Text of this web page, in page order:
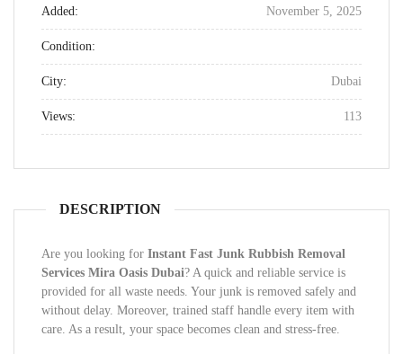
Added: November 5, 2025
Condition:
City: Dubai
Views: 113
DESCRIPTION
Are you looking for Instant Fast Junk Rubbish Removal
Services Mira Oasis Dubai? A quick and reliable service is
provided for all waste needs. Your junk is removed safely and
without delay. Moreover, trained staff handle every item with
care. As a result, your space becomes clean and stress-free.